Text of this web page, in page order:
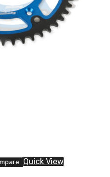
Quick View